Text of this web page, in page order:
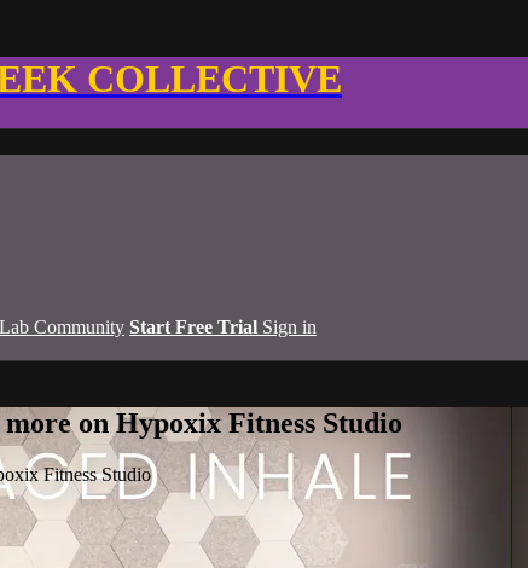
COLLECTIVE
Community Start Free Trial Sign in
on Hypoxix Fitness Studio
Fitness Studio